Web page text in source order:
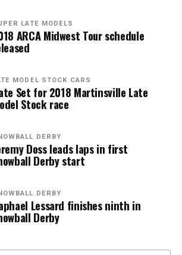
LATE MODELS
ARCA Midwest Tour schedule
MODEL STOCK CARS
Set for 2018 Martinsville Late
Stock race
DERBY
Doss leads laps in first
Derby start
DERBY
Lessard finishes ninth in
Derby